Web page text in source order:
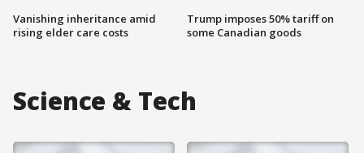
Vanishing inheritance amid
rising elder care costs
Trump imposes 50% tariff on
some Canadian goods
Science & Tech